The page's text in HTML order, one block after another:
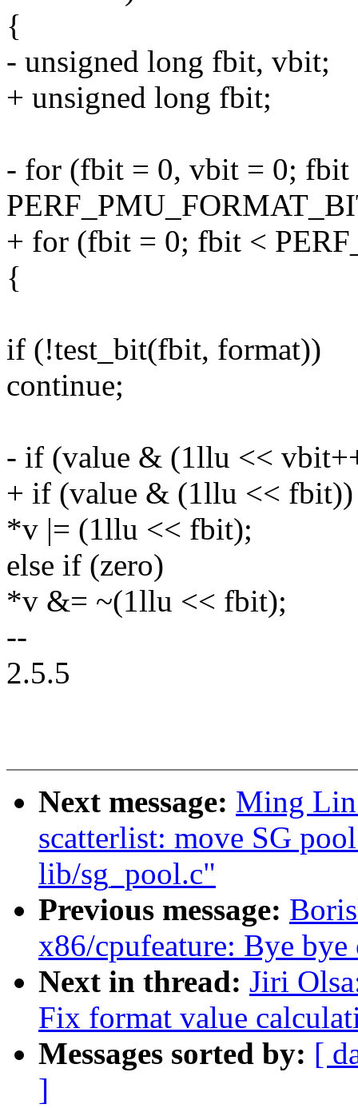
{
- unsigned long fbit, vbit;
+ unsigned long fbit;
- for (fbit = 0, vbit = 0; fbit
+ for (fbit = 0; fbit <
{
if (!test_bit(fbit, format))
continue;
- if (value & (1llu <<
+ if (value & (1llu << fbit))
*v |= (1llu << fbit);
else if (zero)
*v &= ~(1llu << fbit);
--
2.5.5
Next message: Ming
scatterlist: move SG
lib/sg_pool.c"
Previous message:
x86/cpufeature: Bye
Next in thread: Jiri
Fix format value
Messages sorted by: [
]